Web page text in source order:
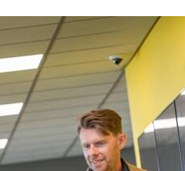
we do
Centre Solutions
24/7 Call Answering Service
of-Hours Call Handling
Switchboard
Absence
EV Charge
Facilities
Fire Sprinkler